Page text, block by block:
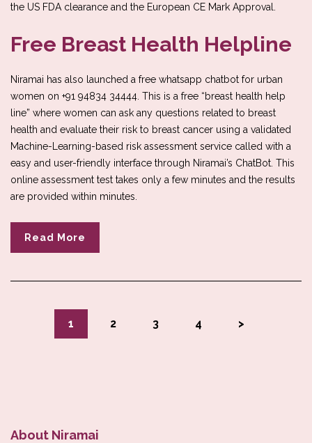
the US FDA clearance and the European CE Mark Approval.
Free Breast Health Helpline
Niramai has also launched a free whatsapp chatbot for urban
women on +91 94834 34444. This is a free “breast health help
line” where women can ask any questions related to breast
health and evaluate their risk to breast cancer using a validated
Machine-Learning-based risk assessment service called with a
easy and user-friendly interface through Niramai’s ChatBot. This
online assessment test takes only a few minutes and the results
are provided within minutes.
Read More
1 2 3 4 >
About Niramai